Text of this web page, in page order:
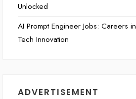
Unlocked
AI Prompt Engineer Jobs: Careers in
Tech Innovation
ADVERTISEMENT